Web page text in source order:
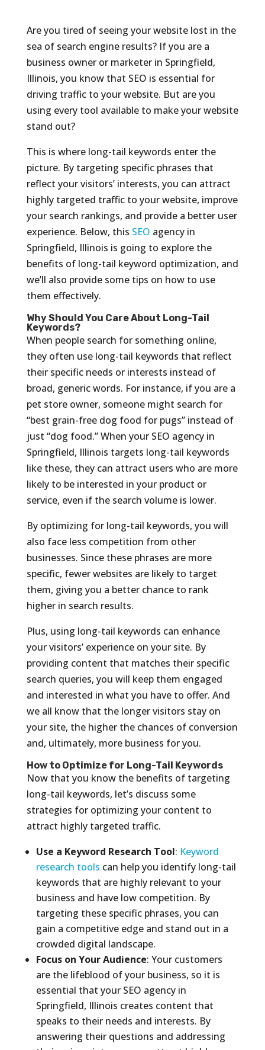
Are you tired of seeing your website lost in the
sea of search engine results? If you are a
business owner or marketer in Springfield,
Illinois, you know that SEO is essential for
driving traffic to your website. But are you
using every tool available to make your website
stand out?
This is where long-tail keywords enter the
picture. By targeting specific phrases that
reflect your visitors’ interests, you can attract
highly targeted traffic to your website, improve
your search rankings, and provide a better user
experience. Below, this SEO agency in
Springfield, Illinois is going to explore the
benefits of long-tail keyword optimization, and
we’ll also provide some tips on how to use
them effectively.
Why Should You Care About Long-Tail
Keywords?
When people search for something online,
they often use long-tail keywords that reflect
their specific needs or interests instead of
broad, generic words. For instance, if you are a
pet store owner, someone might search for
“best grain-free dog food for pugs” instead of
just “dog food.” When your SEO agency in
Springfield, Illinois targets long-tail keywords
like these, they can attract users who are more
likely to be interested in your product or
service, even if the search volume is lower.
By optimizing for long-tail keywords, you will
also face less competition from other
businesses. Since these phrases are more
specific, fewer websites are likely to target
them, giving you a better chance to rank
higher in search results.
Plus, using long-tail keywords can enhance
your visitors’ experience on your site. By
providing content that matches their specific
search queries, you will keep them engaged
and interested in what you have to offer. And
we all know that the longer visitors stay on
your site, the higher the chances of conversion
and, ultimately, more business for you.
How to Optimize for Long-Tail Keywords
Now that you know the benefits of targeting
long-tail keywords, let’s discuss some
strategies for optimizing your content to
attract highly targeted traffic.
Use a Keyword Research Tool: Keyword
research tools can help you identify long-tail
keywords that are highly relevant to your
business and have low competition. By
targeting these specific phrases, you can
gain a competitive edge and stand out in a
crowded digital landscape.
Focus on Your Audience: Your customers
are the lifeblood of your business, so it is
essential that your SEO agency in
Springfield, Illinois creates content that
speaks to their needs and interests. By
answering their questions and addressing